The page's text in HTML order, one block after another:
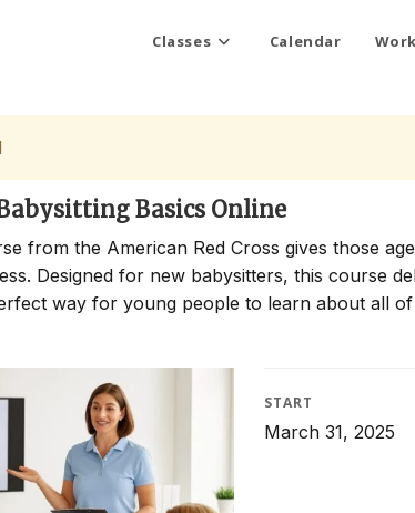
Classes Calendar
Basics Online
from the American Red Cross gives those
Designed for new babysitters, this course
way for young people to learn about all
START
March 31, 2025